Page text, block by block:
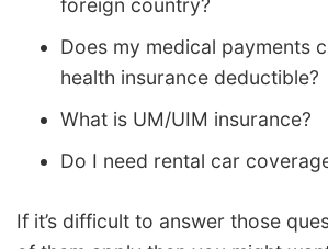
foreign country?
Does my medical payments
health insurance deductible?
What is UM/UIM insurance?
Do I need rental car
If it’s difficult to answer those